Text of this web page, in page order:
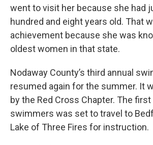
went to visit her because she had
hundred and eight years old. That
achievement because she was
oldest women in that state.
Nodaway County’s third annual
resumed again for the summer. It
by the Red Cross Chapter. The
swimmers was set to travel to
Lake of Three Fires for instruction.